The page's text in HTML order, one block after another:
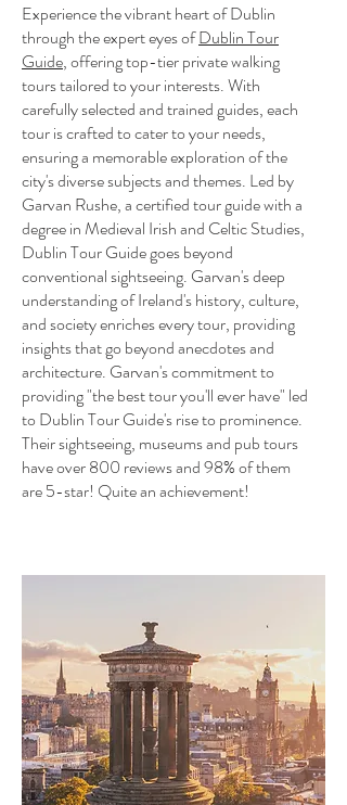
Experience the vibrant heart of Dublin
through the expert eyes ofDublin Tour
Guide, offering top-tier private walking
tours tailored to your interests. With
carefully selected and trained guides, each
tour is crafted to cater to your needs,
ensuring a memorable exploration of the
city's diverse subjects and themes. Led by
Garvan Rushe, a certified tour guide with a
degree in Medieval Irish and Celtic Studies,
Dublin Tour Guide goes beyond
conventional sightseeing. Garvan's deep
understanding of Ireland's history, culture,
and society enriches every tour, providing
insights that go beyond anecdotes and
architecture. Garvan's commitment to
providing "the best tour you'll ever have" led
to Dublin Tour Guide's rise to prominence.
Their sightseeing, museums and pub tours
have over 800 reviews and 98% of them
are 5-star! Quite an achievement!